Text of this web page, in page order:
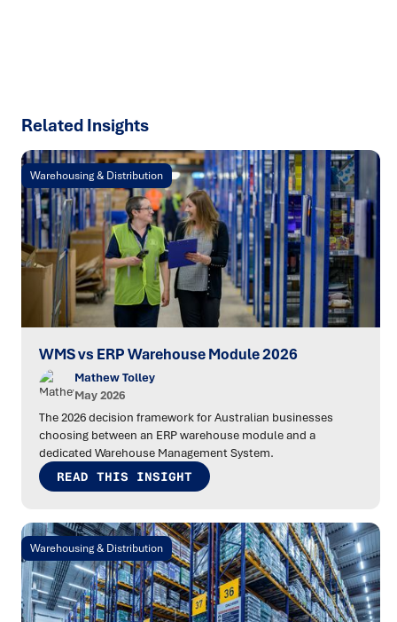
Related Insights
Warehousing & Distribution
WMS vs ERP Warehouse Module 2026
Mathew Tolley
May 2026
The 2026 decision framework for Australian businesses
choosing between an ERP warehouse module and a
dedicated Warehouse Management System.
READ THIS INSIGHT
Warehousing & Distribution